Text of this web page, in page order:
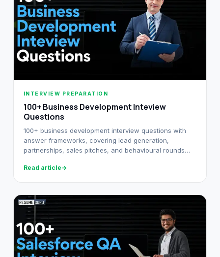
INTERVIEW PREPARATION
100+ Business Development Inteview
Questions
100+ business development interview questions with
answer frameworks, covering lead generation,
partnerships, sales pitches, and behavioural rounds
Read article→